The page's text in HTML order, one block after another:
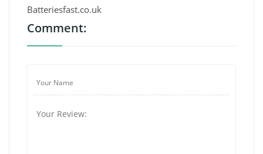
Batteriesfast.co.uk
Comment: